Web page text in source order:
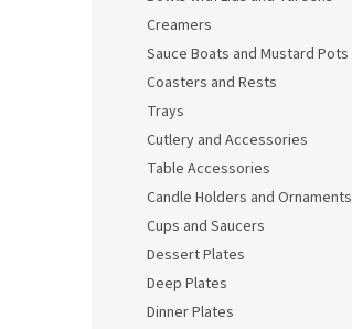
Creamers
Sauce Boats and Mustard Pots
Coasters and Rests
Trays
Cutlery and Accessories
Table Accessories
Candle Holders and Ornaments
Cups and Saucers
Dessert Plates
Deep Plates
Dinner Plates